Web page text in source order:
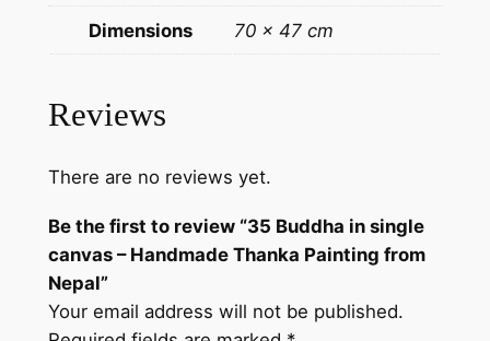
e
n
a
a
i
n
t
Dimensions 70 × 47 cm
Reviews
There are no reviews yet.
Be the first to review “35 Buddha in single
canvas – Handmade Thanka Painting from
Nepal”
Your email address will not be published.